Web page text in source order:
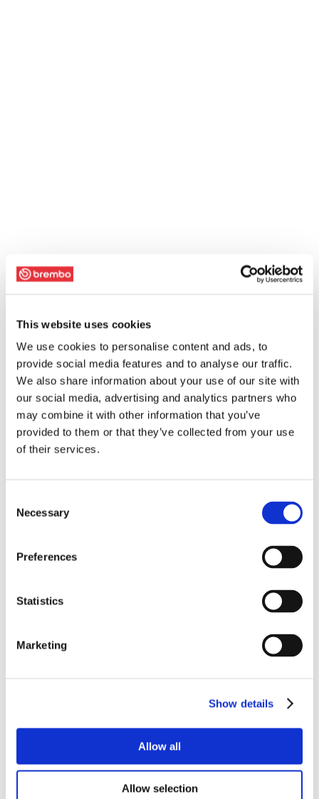
This website uses cookies
We use cookies to personalise content and ads, to
provide social media features and to analyse our traffic.
We also share information about your use of our site with
our social media, advertising and analytics partners who
may combine it with other information that you’ve
provided to them or that they’ve collected from your use
of their services.
Selection
Necessary
Preferences
Statistics
Marketing
Show details
Allow all
Allow selection